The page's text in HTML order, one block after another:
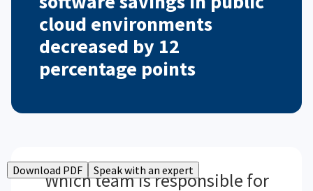
cloud environments
decreased by 12
percentage points
Which team is responsible for
Download PDF Speak with an expert